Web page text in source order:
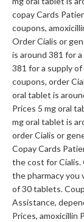
copay Cards
coupons,
Order Cialis or
is around 381 for
381 for a supply
coupons, order
oral tablet is
Prices 5 mg oral
mg oral tablet is
order Cialis or
Copay Cards
the cost for Cialis.
the pharmacy you
of 30 tablets.
Assistance,
Prices, amoxicillin